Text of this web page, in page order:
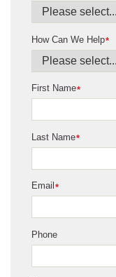
*
How Can We Help
*
First Name
*
Last Name
*
Email
Phone